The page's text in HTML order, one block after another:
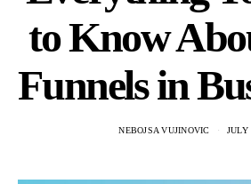
to Know
Funnels in
NEBOJSA VUJINOVIC JULY